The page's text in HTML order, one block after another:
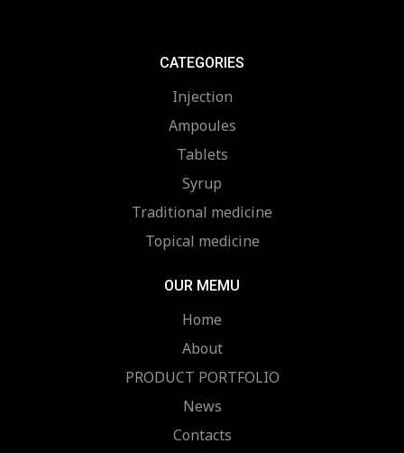
CATEGORIES
Injection
Ampoules
Tablets
Syrup
Traditional medicine
Topical medicine
OUR MEMU
Home
About
PRODUCT PORTFOLIO
News
Contacts